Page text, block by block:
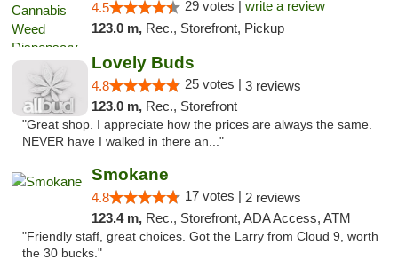
4.5 29 votes | write a review
123.0 m, Rec., Storefront, Pickup
Lovely Buds
4.8 25 votes | 3 reviews
123.0 m, Rec., Storefront
"Great shop. I appreciate how the prices are always the same.
NEVER have I walked in there an..."
Smokane
4.8 17 votes | 2 reviews
123.4 m, Rec., Storefront, ADA Access, ATM
"Friendly staff, great choices. Got the Larry from Cloud 9, worth
the 30 bucks."